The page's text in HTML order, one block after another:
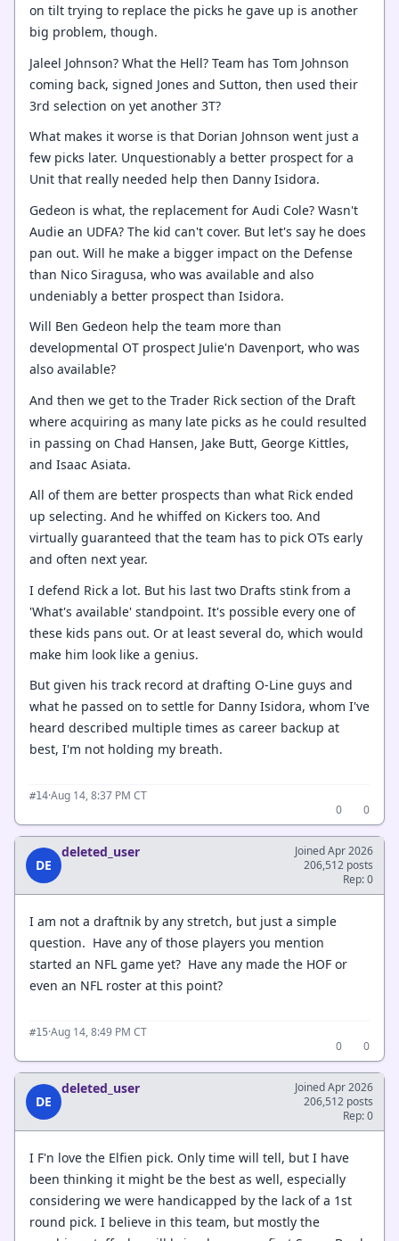
on tilt trying to replace the picks he gave up is another
big problem, though.
Jaleel Johnson? What the Hell? Team has Tom Johnson
coming back, signed Jones and Sutton, then used their
3rd selection on yet another 3T?
What makes it worse is that Dorian Johnson went just a
few picks later. Unquestionably a better prospect for a
Unit that really needed help then Danny Isidora.
Gedeon is what, the replacement for Audi Cole? Wasn't
Audie an UDFA? The kid can't cover. But let's say he does
pan out. Will he make a bigger impact on the Defense
than Nico Siragusa, who was available and also
undeniably a better prospect than Isidora.
Will Ben Gedeon help the team more than
developmental OT prospect Julie'n Davenport, who was
also available?
And then we get to the Trader Rick section of the Draft
where acquiring as many late picks as he could resulted
in passing on Chad Hansen, Jake Butt, George Kittles,
and Isaac Asiata.
All of them are better prospects than what Rick ended
up selecting. And he whiffed on Kickers too. And
virtually guaranteed that the team has to pick OTs early
and often next year.
I defend Rick a lot. But his last two Drafts stink from a
'What's available' standpoint. It's possible every one of
these kids pans out. Or at least several do, which would
make him look like a genius.
But given his track record at drafting O-Line guys and
what he passed on to settle for Danny Isidora, whom I've
heard described multiple times as career backup at
best, I'm not holding my breath.
#14·Aug 14, 8:37 PM CT
0
0
DE
deleted_user
Joined Apr 2026
206,512 posts
Rep: 0
I am not a draftnik by any stretch, but just a simple
question. Have any of those players you mention
started an NFL game yet? Have any made the HOF or
even an NFL roster at this point?
#15·Aug 14, 8:49 PM CT
0
0
DE
deleted_user
Joined Apr 2026
206,512 posts
Rep: 0
I F'n love the Elfien pick. Only time will tell, but I have
been thinking it might be the best as well, especially
considering we were handicapped by the lack of a 1st
round pick. I believe in this team, but mostly the